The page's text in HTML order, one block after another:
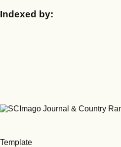
Indexed by:
Template